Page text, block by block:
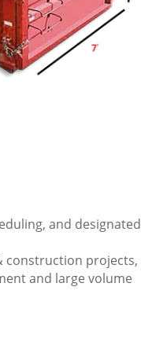
and designated
construction projects,
and large volume